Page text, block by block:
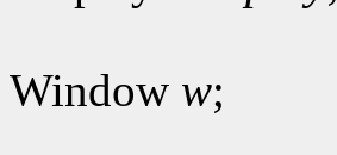
Window w;